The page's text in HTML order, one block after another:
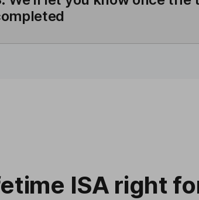
ISA right